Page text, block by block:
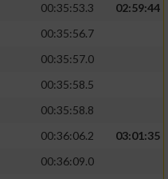
00:35:53.3
02:59:44
00:35:56.7
00:35:57.0
00:35:58.5
00:35:58.8
00:36:06.2
03:01:35
00:36:09.0